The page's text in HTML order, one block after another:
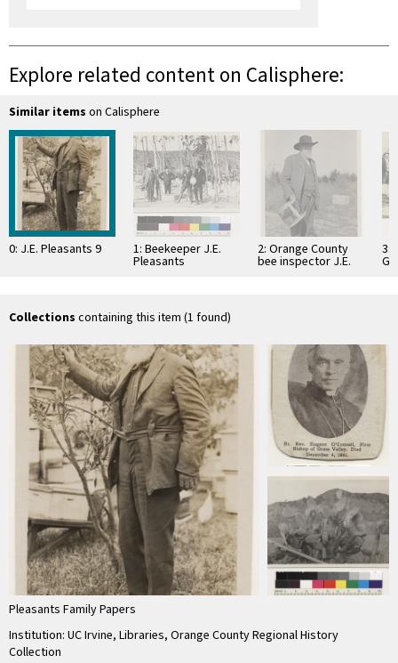
Explore related content on Calisphere:
Similar items on Calisphere
0: J.E. Pleasants 9 1: Beekeeper J.E.
Pleasants
2: Orange County
bee inspector J.E.
Pleasants
3:
Collections containing this item (1 found)
Pleasants Family Papers
Institution: UC Irvine, Libraries, Orange County Regional History
Collection